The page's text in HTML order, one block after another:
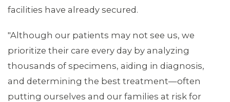
MEDIA CENTER
facilities have already secured.
"Although our patients may not see us, we
prioritize their care every day by analyzing
thousands of specimens, aiding in diagnosis,
and determining the best treatment—often
putting ourselves and our families at risk for